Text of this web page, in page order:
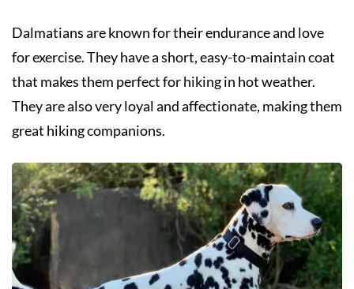
Dalmatians are known for their endurance and love
for exercise. They have a short, easy-to-maintain coat
that makes them perfect for hiking in hot weather.
They are also very loyal and affectionate, making them
great hiking companions.